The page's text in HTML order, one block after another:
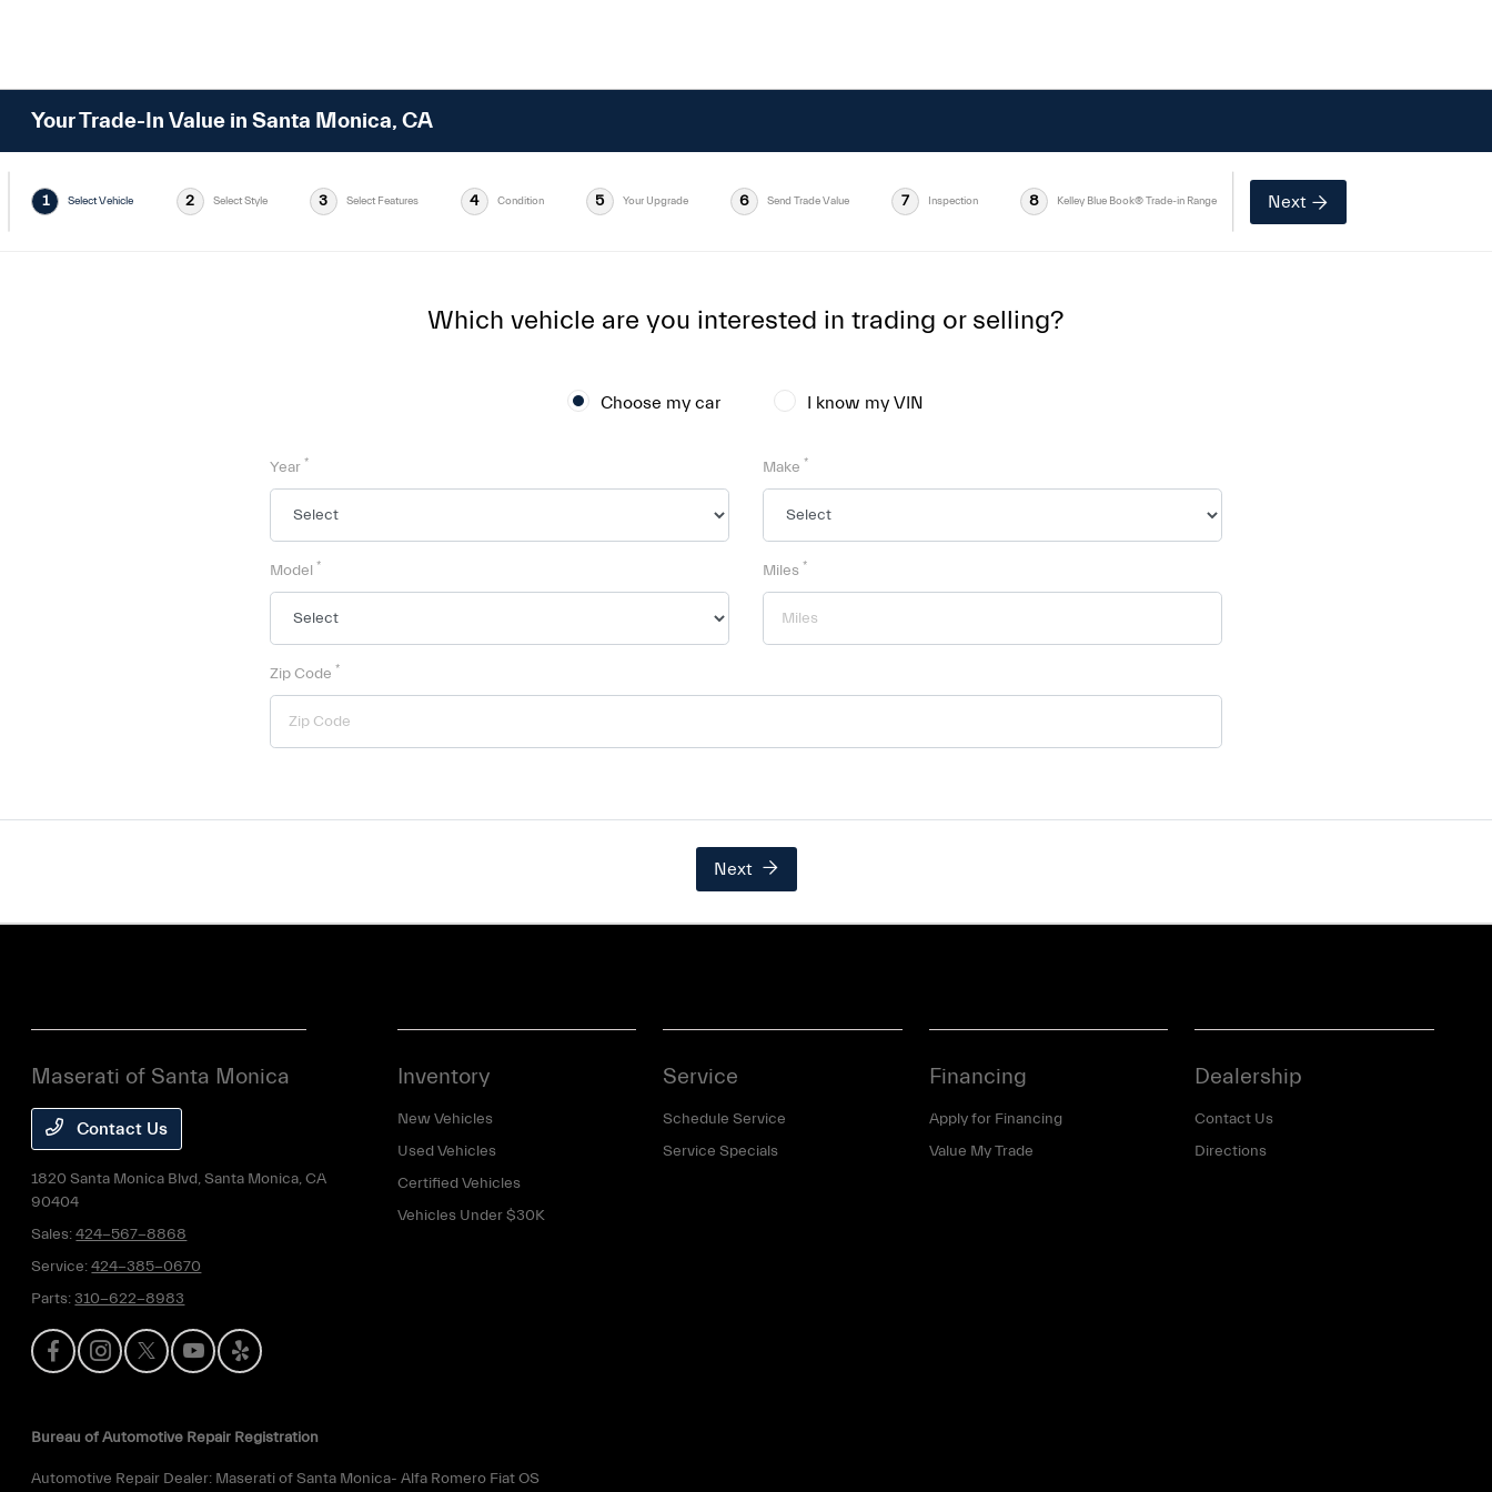
Your Trade-In Value in Santa Monica, CA
1 Select Vehicle 2 Select Style 3 Select Features 4 Condition 5 Your Upgrade 6 Send Trade Value 7 Inspection 8 Kelley Blue Book® Trade-in Range Next
Which vehicle are you interested in trading or selling?
Choose my car I know my VIN
Year * Make *
Model * Miles *
Zip Code *
Next
Maserati of Santa Monica
Contact Us
1820 Santa Monica Blvd,Santa Monica, CA
90404
Sales:424-567-8868
Service:424-385-0670
Parts: 310-622-8983
Inventory
New Vehicles
Used Vehicles
Certified Vehicles
Vehicles Under $30K
Service
Schedule Service
Service Specials
Financing
Apply for Financing
Value My Trade
Dealership
Contact Us
Directions
Bureau of Automotive Repair Registration
Automotive Repair Dealer: Maserati of Santa Monica- Alfa Romero Fiat OS